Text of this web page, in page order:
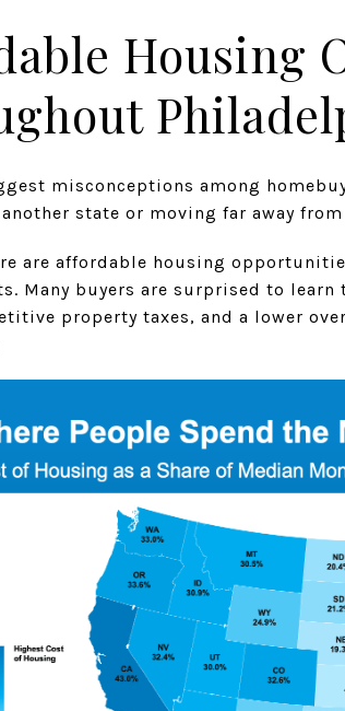
Housing
misconceptions among
state or moving far away
are affordable housing
Many buyers are surprised to
property taxes, and a lower